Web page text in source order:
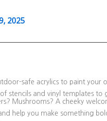
2025
safe acrylics to paint your
stencils and vinyl templates
Mushrooms? A cheeky
help you make something